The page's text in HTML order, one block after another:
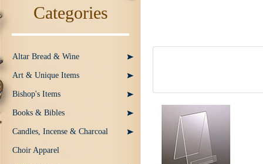
Categories
Altar Bread & Wine
Art & Unique Items
Bishop's Items
Books & Bibles
Candles, Incense & Charcoal
Choir Apparel